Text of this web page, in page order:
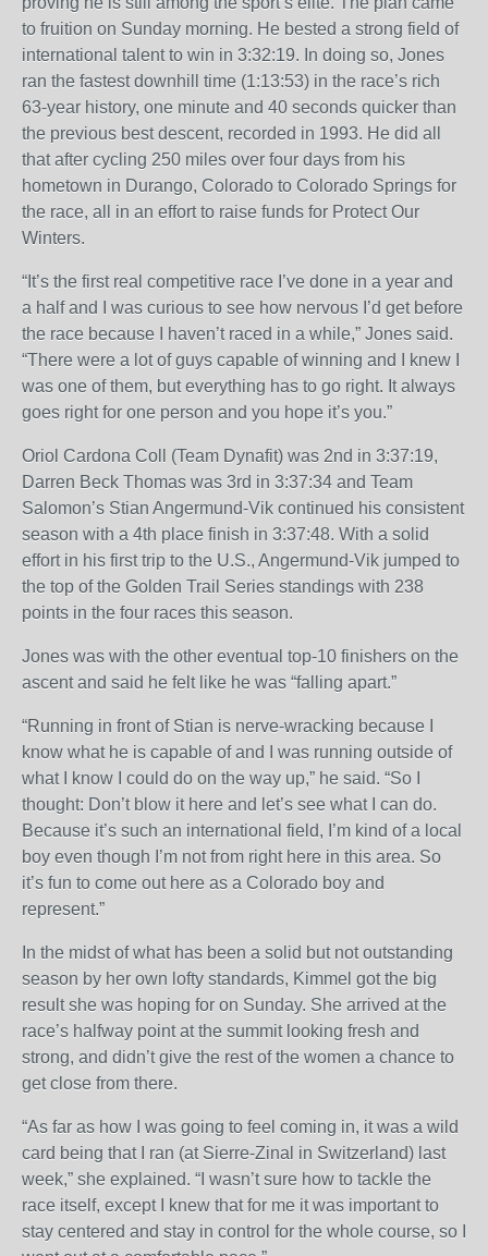
to fruition on Sunday morning. He bested a strong field of
international talent to win in 3:32:19. In doing so, Jones
ran the fastest downhill time (1:13:53) in the race’s rich
63-year history, one minute and 40 seconds quicker than
the previous best descent, recorded in 1993. He did all
that after cycling 250 miles over four days from his
hometown in Durango, Colorado to Colorado Springs for
the race, all in an effort to raise funds for Protect Our
Winters.
“It’s the first real competitive race I’ve done in a year and
a half and I was curious to see how nervous I’d get before
the race because I haven’t raced in a while,” Jones said.
“There were a lot of guys capable of winning and I knew I
was one of them, but everything has to go right. It always
goes right for one person and you hope it’s you.”
Oriol Cardona Coll (Team Dynafit) was 2nd in 3:37:19,
Darren Beck Thomas was 3rd in 3:37:34 and Team
Salomon’s Stian Angermund-Vik continued his consistent
season with a 4th place finish in 3:37:48. With a solid
effort in his first trip to the U.S., Angermund-Vik jumped to
the top of the Golden Trail Series standings with 238
points in the four races this season.
Jones was with the other eventual top-10 finishers on the
ascent and said he felt like he was “falling apart.”
“Running in front of Stian is nerve-wracking because I
know what he is capable of and I was running outside of
what I know I could do on the way up,” he said. “So I
thought: Don’t blow it here and let’s see what I can do.
Because it’s such an international field, I’m kind of a local
boy even though I’m not from right here in this area. So
it’s fun to come out here as a Colorado boy and
represent.”
In the midst of what has been a solid but not outstanding
season by her own lofty standards, Kimmel got the big
result she was hoping for on Sunday. She arrived at the
race’s halfway point at the summit looking fresh and
strong, and didn’t give the rest of the women a chance to
get close from there.
“As far as how I was going to feel coming in, it was a wild
card being that I ran (at Sierre-Zinal in Switzerland) last
week,” she explained. “I wasn’t sure how to tackle the
race itself, except I knew that for me it was important to
stay centered and stay in control for the whole course, so I